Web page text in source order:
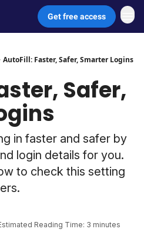
Get free access
AutoFill: Faster, Safer, Smarter Logins
Safer,
in faster and safer by
login details for you.
to check this setting
Reading Time: 3 minutes